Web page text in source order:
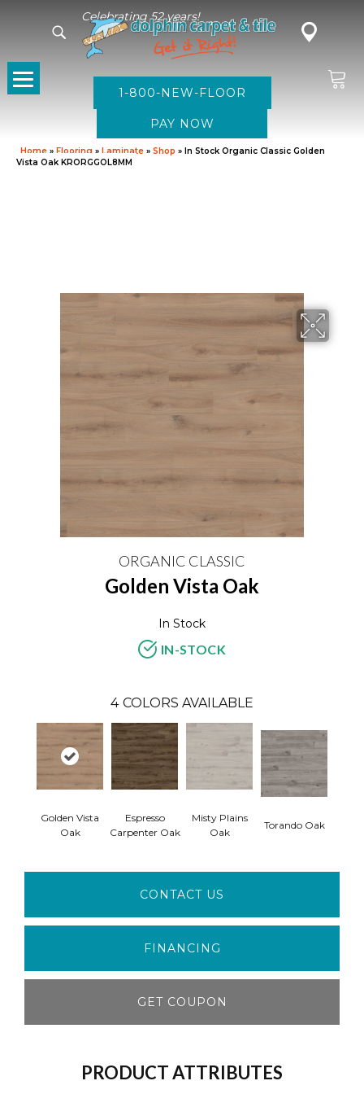
Celebrating 52 years!
1-800-NEW-FLOOR
Home » Flooring » Laminate » Shop » In Stock Organic Classic Golden
Vista Oak KRORGGOL8MM
ORGANIC CLASSIC
Golden Vista Oak
In Stock
IN-STOCK
4 COLORS AVAILABLE
Golden Vista
Oak
Espresso
Carpenter Oak
Misty Plains
Oak
Torando Oak
CONTACT US
FINANCING
GET COUPON
PRODUCT ATTRIBUTES